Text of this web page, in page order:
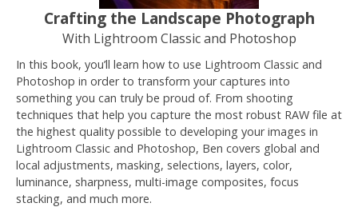
Crafting the Landscape Photograph
With Lightroom Classic and Photoshop
In this book, you’ll learn how to use Lightroom Classic and
Photoshop in order to transform your captures into
something you can truly be proud of. From shooting
techniques that help you capture the most robust RAW file at
the highest quality possible to developing your images in
Lightroom Classic and Photoshop, Ben covers global and
local adjustments, masking, selections, layers, color,
luminance, sharpness, multi-image composites, focus
stacking, and much more.